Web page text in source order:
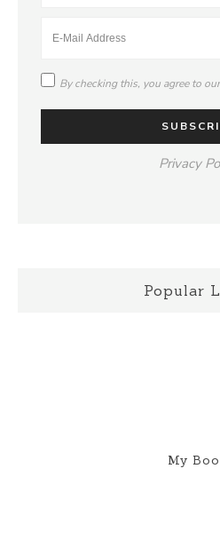
By checking this, you agree to
Privacy
Popular
My